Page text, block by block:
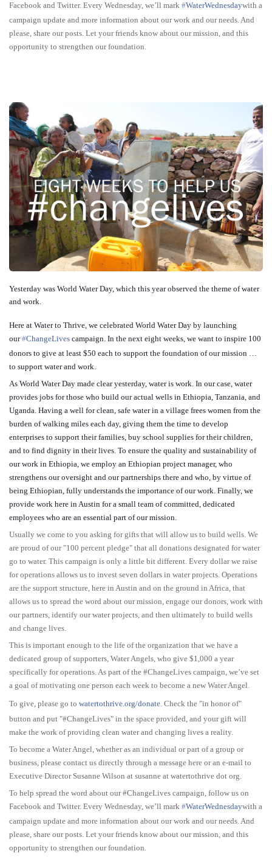
Facebook and Twitter. Every Wednesday, we’ll mark ‪#‎WaterWednesday‬with a
campaign update and more information about our work and our needs. And
please, share our posts. Let your friends know about our mission, and this
opportunity to strengthen our foundation.
Yesterday was World Water Day, which this year observed the theme of water
and work.
Here at Water to Thrive, we celebrated World Water Day by launching
our‪#‎ChangeLives‬ campaign. In the next eight weeks, we want to inspire 100
donors to give at least $50 each to support the foundation of our mission …
to support water and work.
As World Water Day made clear yesterday, water is work. In our case, water
provides jobs for those who build our actual wells in Ethiopia, Tanzania, and
Uganda. Having a well for clean, safe water in a village frees women from the
burden of walking miles each day, giving them the time to develop
enterprises to support their families, buy school supplies for their children,
and to find dignity in their lives. To ensure the quality and sustainability of
our work in Ethiopia, we employ an Ethiopian project manager, who
strengthens our oversight and our partnerships there and who, by virtue of
being Ethiopian, fully understands the importance of our work. Finally, we
provide work here in Austin for a small team of committed, dedicated
employees who are an essential part of our mission.
Usually we come to you asking for gifts that will allow us to build wells. We
are proud of our "100 percent pledge" that all donations designated for water
go to water. This campaign is only a little bit different. Every dollar we raise
for operations allows us to invest seven dollars in water projects. Operations
are the support structure, here in Austin and on the ground in Africa, that
allows us to spread the word about our mission, engage our donors, work with
our partners, identify our water projects, and then ultimately to build wells
and change lives.
This is important enough to the life of the organization that we have a
dedicated group of supporters, Water Angels, who give $1,000 a year
specifically for operations. As part of the #ChangeLives campaign, we’ve set
a goal of motivating one person each week to become a new Water Angel.
To give, please go to watertothrive.org/donate. Check the "in honor of"
button and put "#ChangeLives" in the space provided, and your gift will
make the work of providing clean water and changing lives a reality.
To become a Water Angel, whether as an individual or part of a group or
business, please contact us directly through a message here or an e-mail to
Executive Director Susanne Wilson at susanne at watertothrive dot org.
To help spread the word about our #ChangeLives campaign, follow us on
Facebook and Twitter. Every Wednesday, we’ll mark ‪#‎WaterWednesday‬with a
campaign update and more information about our work and our needs. And
please, share our posts. Let your friends know about our mission, and this
opportunity to strengthen our foundation.